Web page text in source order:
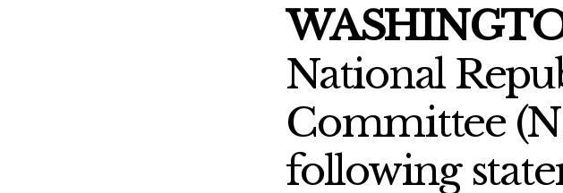
National
Committee
following